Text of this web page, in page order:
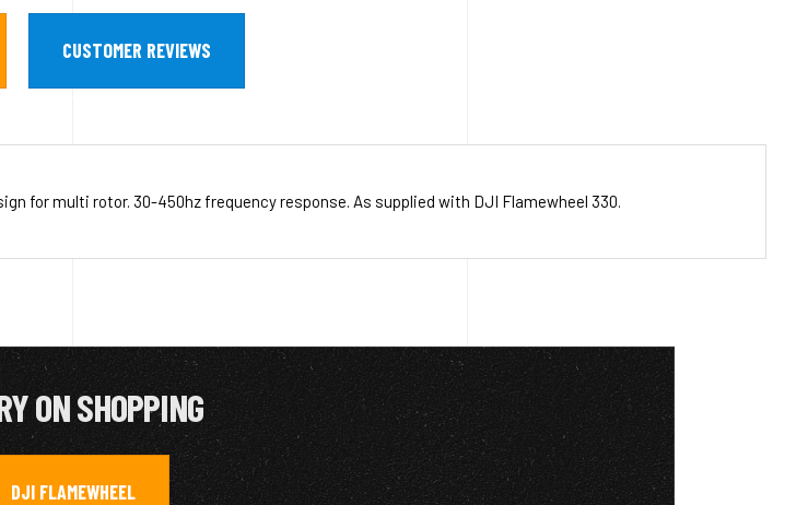
CUSTOMER REVIEWS
for multi rotor. 30-450hz frequency response. As supplied with DJI Flamewheel 330.
ON SHOPPING
DJI FLAMEWHEEL